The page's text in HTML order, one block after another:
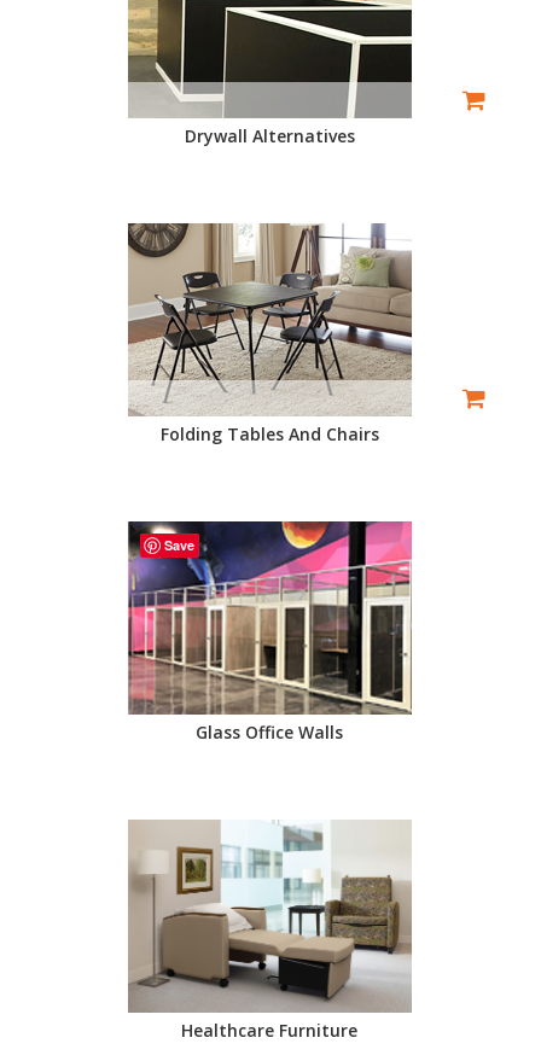
Drywall Alternatives
Folding Tables And Chairs
Glass Office Walls
Healthcare Furniture
Save